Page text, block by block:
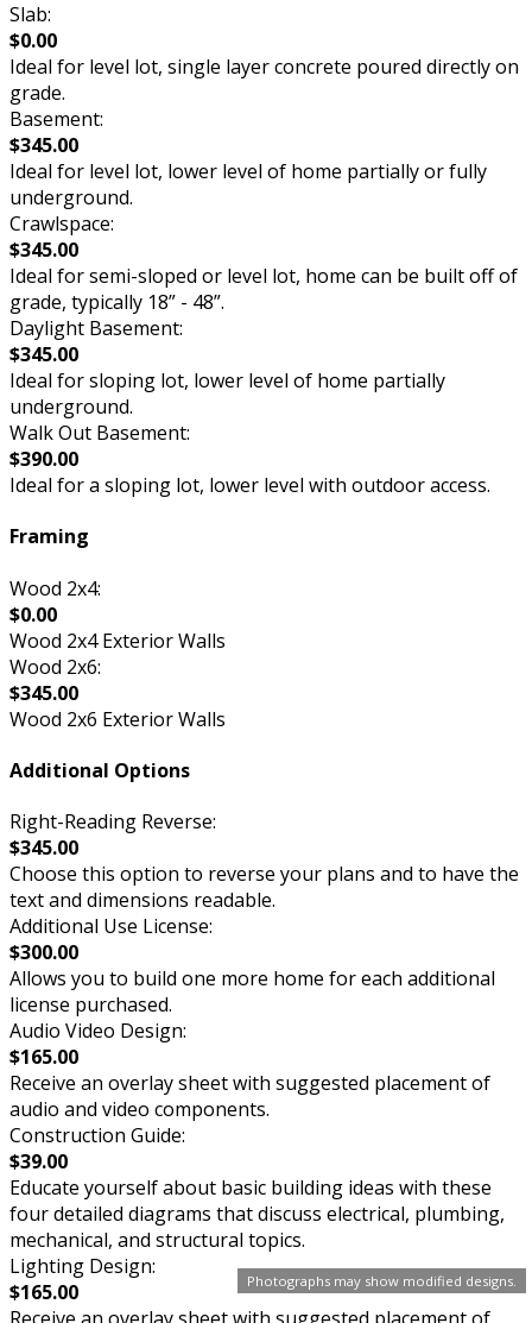
Photographs may show modified designs.
Slab:
$0.00
Ideal for level lot, single layer concrete poured directly on
grade.
Basement:
$345.00
Ideal for level lot, lower level of home partially or fully
underground.
Crawlspace:
$345.00
Ideal for semi-sloped or level lot, home can be built off of
grade, typically 18” - 48”.
Daylight Basement:
$345.00
Ideal for sloping lot, lower level of home partially
underground.
Walk Out Basement:
$390.00
Ideal for a sloping lot, lower level with outdoor access.
Framing
Wood 2x4:
$0.00
Wood 2x4 Exterior Walls
Wood 2x6:
$345.00
Wood 2x6 Exterior Walls
Additional Options
Right-Reading Reverse:
$345.00
Choose this option to reverse your plans and to have the
text and dimensions readable.
Additional Use License:
$300.00
Allows you to build one more home for each additional
license purchased.
Audio Video Design:
$165.00
Receive an overlay sheet with suggested placement of
audio and video components.
Construction Guide:
$39.00
Educate yourself about basic building ideas with these
four detailed diagrams that discuss electrical, plumbing,
mechanical, and structural topics.
Lighting Design:
$165.00